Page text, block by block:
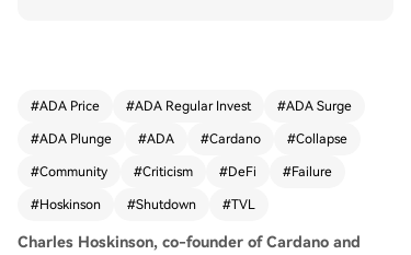
ng unsustainable costs. Hoskinson framed this n
cosystem stress, acknowledging that a propose
d treasury-funded index to support projects nev
cted with strong criticism. Prominent figures acc
#ADA Price #ADA Regular Invest #ADA Surge
#ADA Plunge #ADA #Cardano #Collapse
#Community #Criticism #DeFi #Failure
#Hoskinson #Shutdown #TVL
Charles Hoskinson, co-founder of Cardano and